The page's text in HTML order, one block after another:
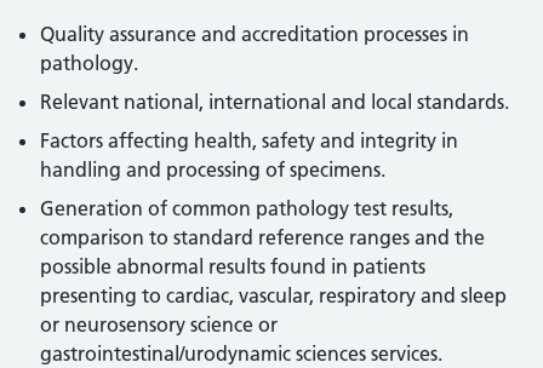
Quality assurance and accreditation processes in
pathology.
Relevant national, international and local standards.
Factors affecting health, safety and integrity in
handling and processing of specimens.
Generation of common pathology test results,
comparison to standard reference ranges and the
possible abnormal results found in patients
presenting to cardiac, vascular, respiratory and sleep
or neurosensory science or
gastrointestinal/urodynamic sciences services.